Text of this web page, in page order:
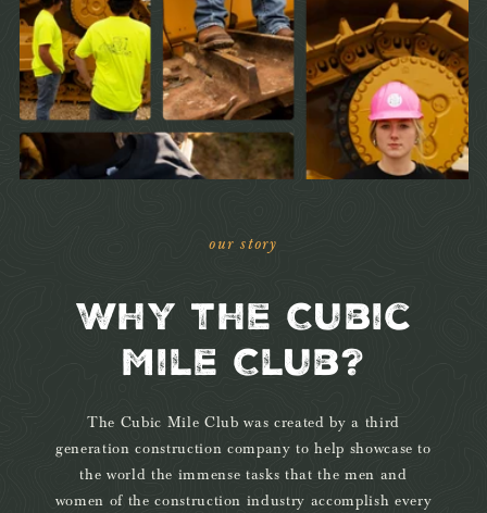
our story
Why the Cubic
Mile Club?
The Cubic Mile Club was created by a third
generation construction company to help showcase to
the world the immense tasks that the men and
women of the construction industry accomplish every